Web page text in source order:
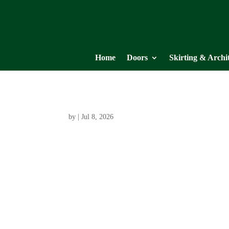
Home Doors Skirting &
by |Jul 8, 2026